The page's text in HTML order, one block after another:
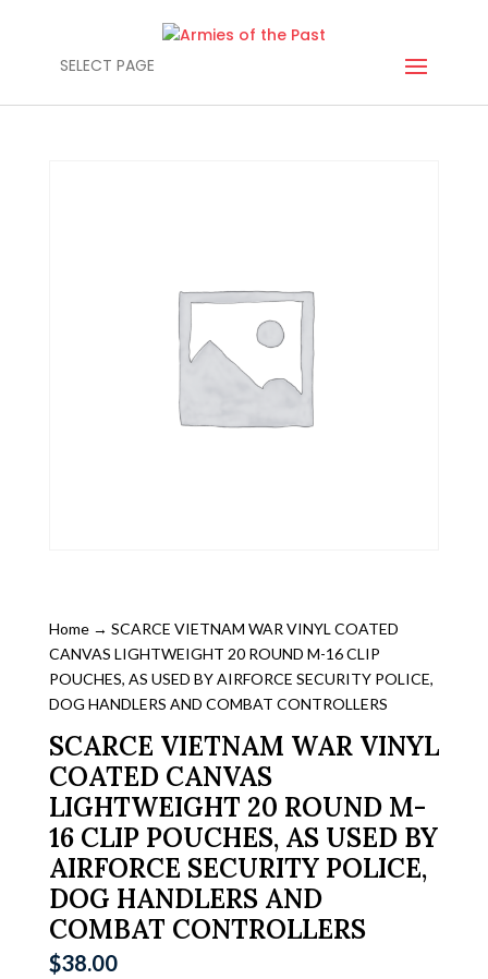
SELECT PAGE
Home→ SCARCE VIETNAM WAR VINYL COATED
CANVAS LIGHTWEIGHT 20 ROUND M-16 CLIP
POUCHES, AS USED BY AIRFORCE SECURITY POLICE,
DOG HANDLERS AND COMBAT CONTROLLERS
SCARCE VIETNAM WAR VINYL
COATED CANVAS
LIGHTWEIGHT 20 ROUND M-
16 CLIP POUCHES, AS USED BY
AIRFORCE SECURITY POLICE,
DOG HANDLERS AND
COMBAT CONTROLLERS
$38.00